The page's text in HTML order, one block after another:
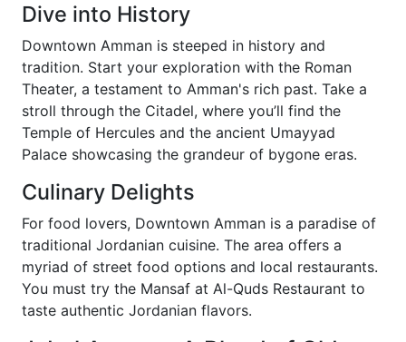
Dive into History
Downtown Amman is steeped in history and
tradition. Start your exploration with the Roman
Theater, a testament to Amman's rich past. Take a
stroll through the Citadel, where you’ll find the
Temple of Hercules and the ancient Umayyad
Palace showcasing the grandeur of bygone eras.
Culinary Delights
For food lovers, Downtown Amman is a paradise of
traditional Jordanian cuisine. The area offers a
myriad of street food options and local restaurants.
You must try the Mansaf at Al-Quds Restaurant to
taste authentic Jordanian flavors.